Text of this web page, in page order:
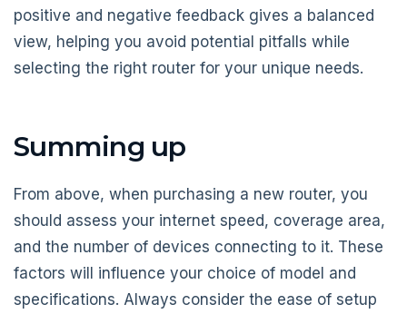
positive and negative feedback gives a balanced
view, helping you avoid potential pitfalls while
selecting the right router for your unique needs.
Summing up
From above, when purchasing a new router, you
should assess your internet speed, coverage area,
and the number of devices connecting to it. These
factors will influence your choice of model and
specifications. Always consider the ease of setup